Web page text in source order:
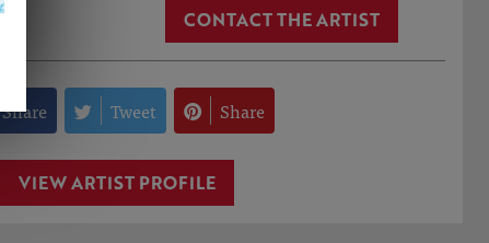
CONTACT THE ARTIST
Share Tweet Share
VIEW ARTIST PROFILE